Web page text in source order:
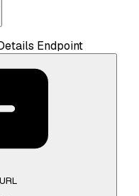
Endpoint